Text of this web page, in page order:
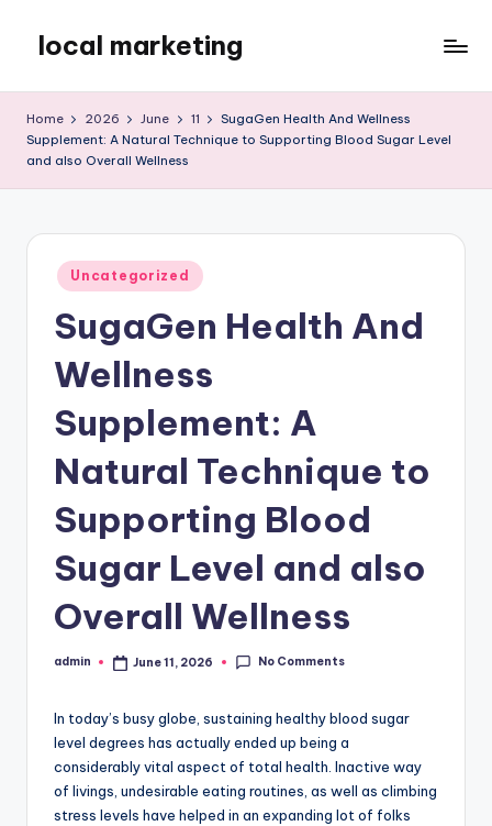
content
local marketing
Blog
Home 2026 June 11
SugaGen Health And Wellness
Supplement: A Natural Technique to Supporting Blood Sugar Level
and also Overall Wellness
Posted
in
Uncategorized
SugaGen Health And
Wellness
Supplement: A
Natural Technique to
Supporting Blood
Sugar Level and also
Overall Wellness
Posted
admin June 11, 2026 No Comments
In today’s busy globe, sustaining healthy blood sugar
level degrees has actually ended up being a
considerably vital aspect of total health. Inactive way
of livings, undesirable eating routines, as well as climbing
stress levels have helped in an expanding lot of folks